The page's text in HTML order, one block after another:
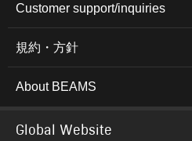
Customer support/inquiries
規約・方針
About BEAMS
Global Website